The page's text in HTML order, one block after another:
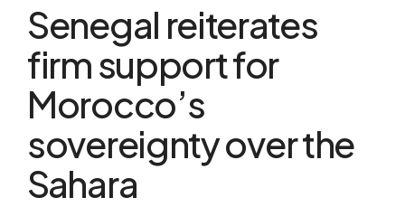
Senegal reiterates
firm support for
Morocco’s
sovereignty over the
Sahara